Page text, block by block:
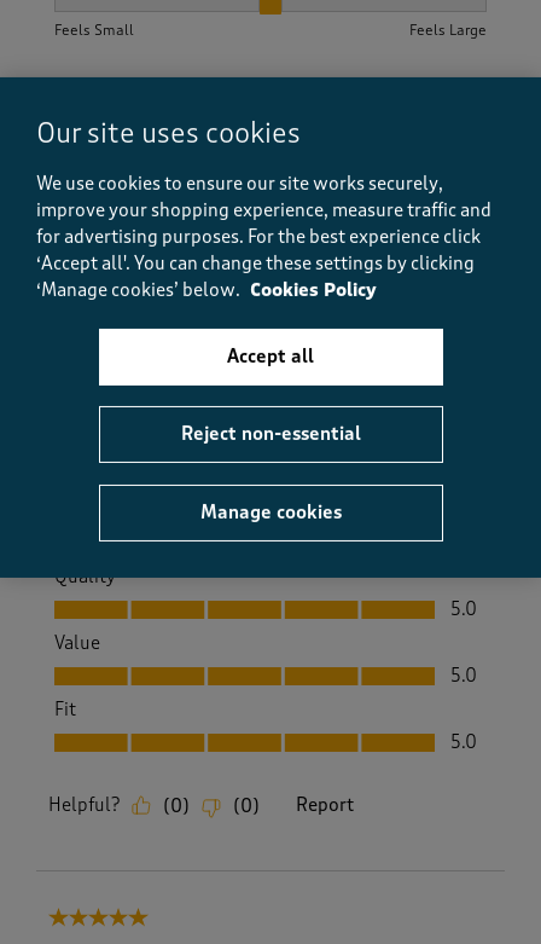
Feels Small Feels Large
5 out of 5 stars.
Good value
anita
Lovely spring colours, good value and was delivered
Double
Yes, I recommend this product.
Quality
Quality, 5.0 out of 5
5.0
Value
Value, 5.0 out of 5
5.0
Fit
Fit, 5.0 out of 5
5.0
Helpful? (0) (0) Report
5 out of 5 stars.
Our site uses cookies
We use cookies to ensure our site works securely,
improve your shopping experience, measure traffic and
for advertising purposes. For the best experience click
‘Accept all'. You can change these settings by clicking
‘Manage cookies’ below. Cookies Policy
Manage cookies
Reject non-essential
Accept all